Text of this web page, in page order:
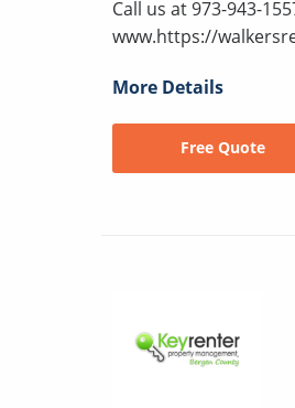
Call us at 973-943-
www.https://
More Details
Free Quote